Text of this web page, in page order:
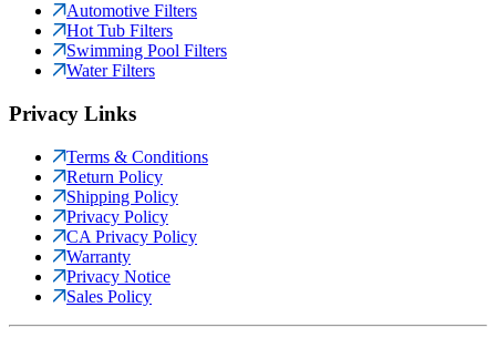
Automotive Filters
Hot Tub Filters
Swimming Pool Filters
Water Filters
Privacy Links
Terms & Conditions
Return Policy
Shipping Policy
Privacy Policy
CA Privacy Policy
Warranty
Privacy Notice
Sales Policy